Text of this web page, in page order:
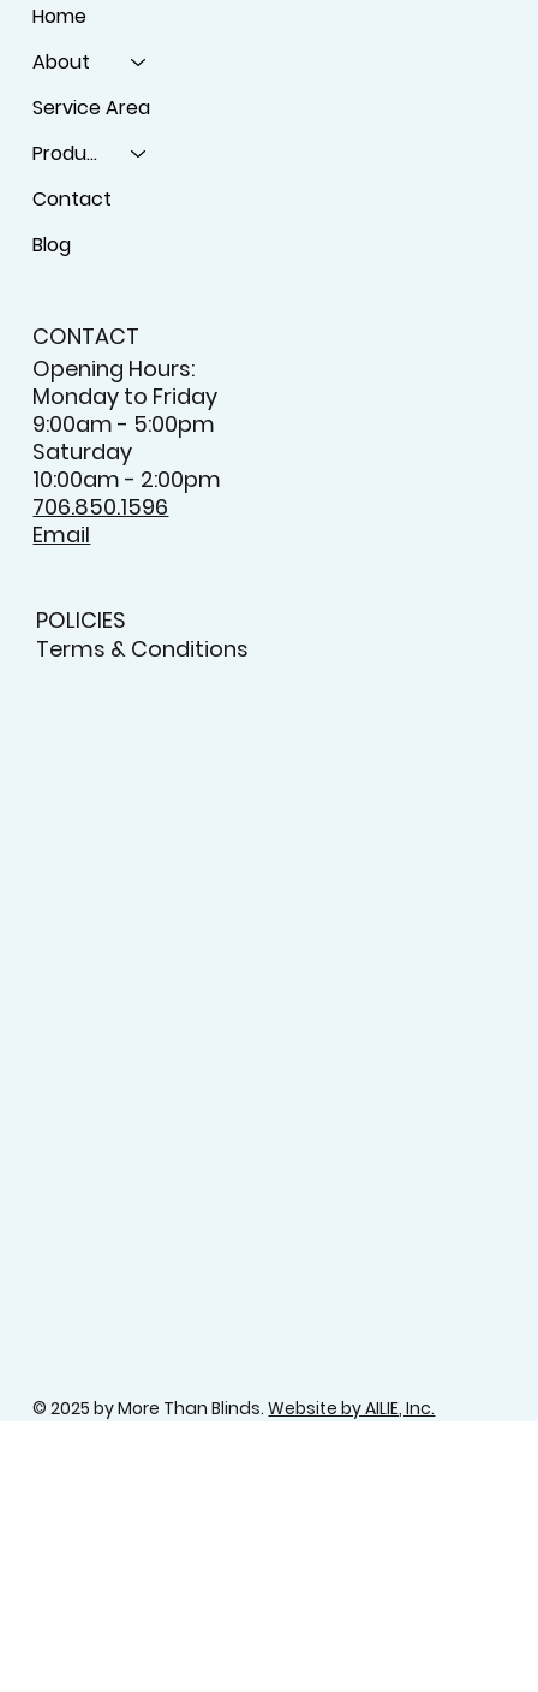
Home
About
Service Area
Products
Contact
Blog
CONTACT
Opening Hours:
Monday to Friday
9:00am - 5:00pm
Saturday
10:00am - 2:00pm
706.850.1596
Email
POLICIES
Terms & Conditions
© 2025 by More Than Blinds.Website by AILIE, Inc.